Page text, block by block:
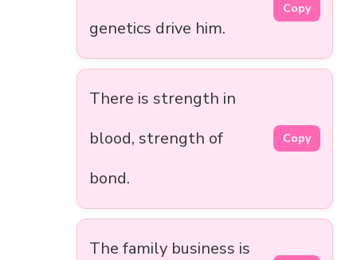
genetics drive him.
Copy
There is strength in
blood, strength of
bond.
Copy
The family business is